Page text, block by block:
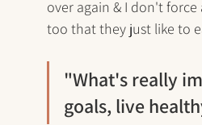
over again & I don't
too that they just like to
"What's really
goals, live